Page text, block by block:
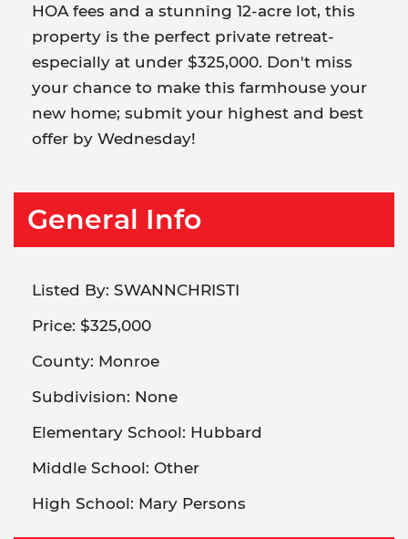
HOA fees and a stunning 12-acre lot, this
property is the perfect private retreat-
especially at under $325,000. Don't miss
your chance to make this farmhouse your
new home; submit your highest and best
offer by Wednesday!
General Info
Listed By: SWANNCHRISTI
Price: $325,000
County: Monroe
Subdivision: None
Elementary School: Hubbard
Middle School: Other
High School: Mary Persons